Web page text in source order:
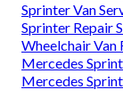
Sprinter Van
Sprinter Repair
Wheelchair Van
Mercedes
Mercedes